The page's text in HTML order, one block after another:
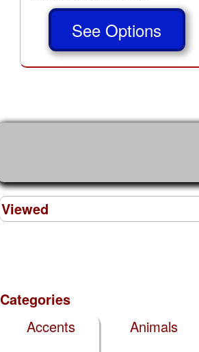
See Options
Viewed
Categories
Accents
Animals